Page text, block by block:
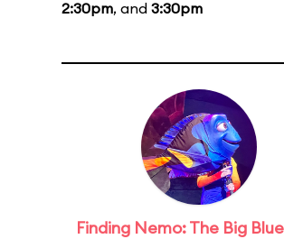
2:30pm, and 3:30pm
Finding Nemo: The Big